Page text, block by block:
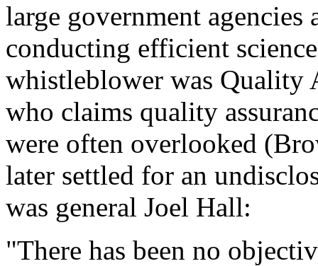
large government
conducting efficient
whistleblower was Quality
who claims quality
were often overlooked
later settled for an
was general Joel Hall:
"There has been no